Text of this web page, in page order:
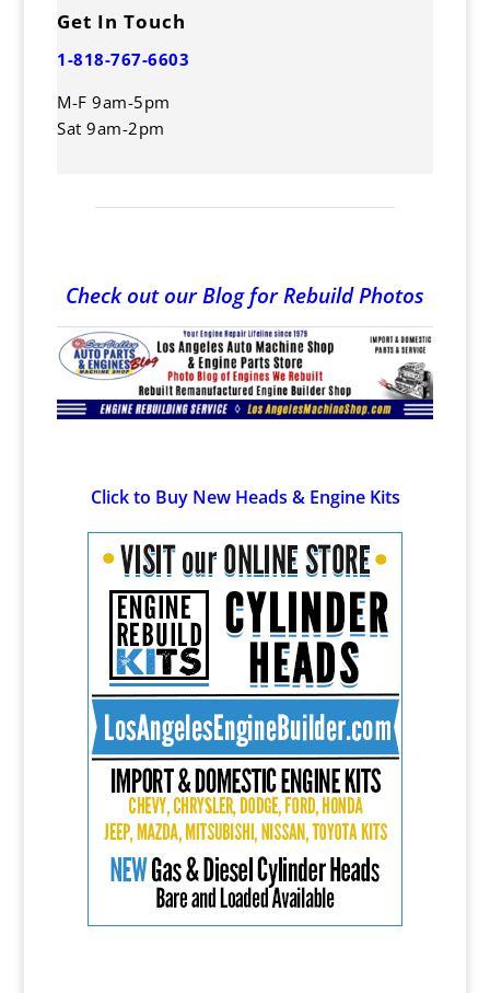
Get In Touch
1-818-767-6603
M-F 9am-5pm
Sat 9am-2pm
Check out our Blog for Rebuild Photos
Click to Buy New Heads & Engine Kits